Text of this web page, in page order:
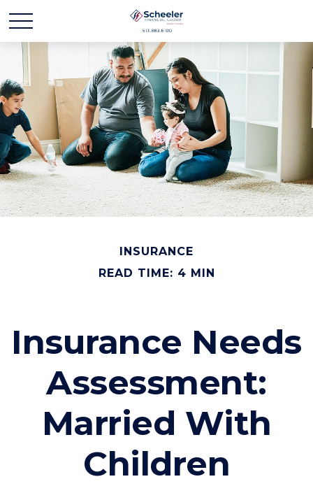
INSURANCE
READ TIME: 4 MIN
Insurance Needs
Assessment:
Married With
Children